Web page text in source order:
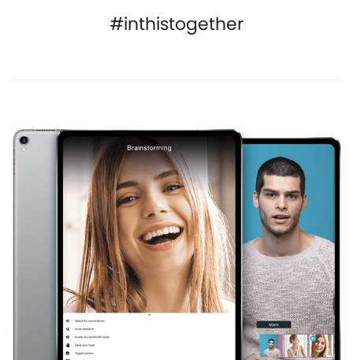
#inthistogether